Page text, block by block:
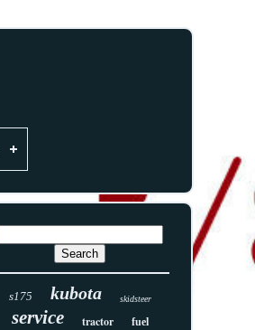
s175 kubota skidsteer
service tractor fuel